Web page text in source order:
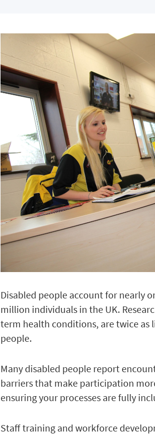
Disabled people account for nearly
million individuals in the UK.
term health conditions, are twice
people.
Many disabled people report
barriers that make participation
ensuring your processes are fully
Staff training and workforce